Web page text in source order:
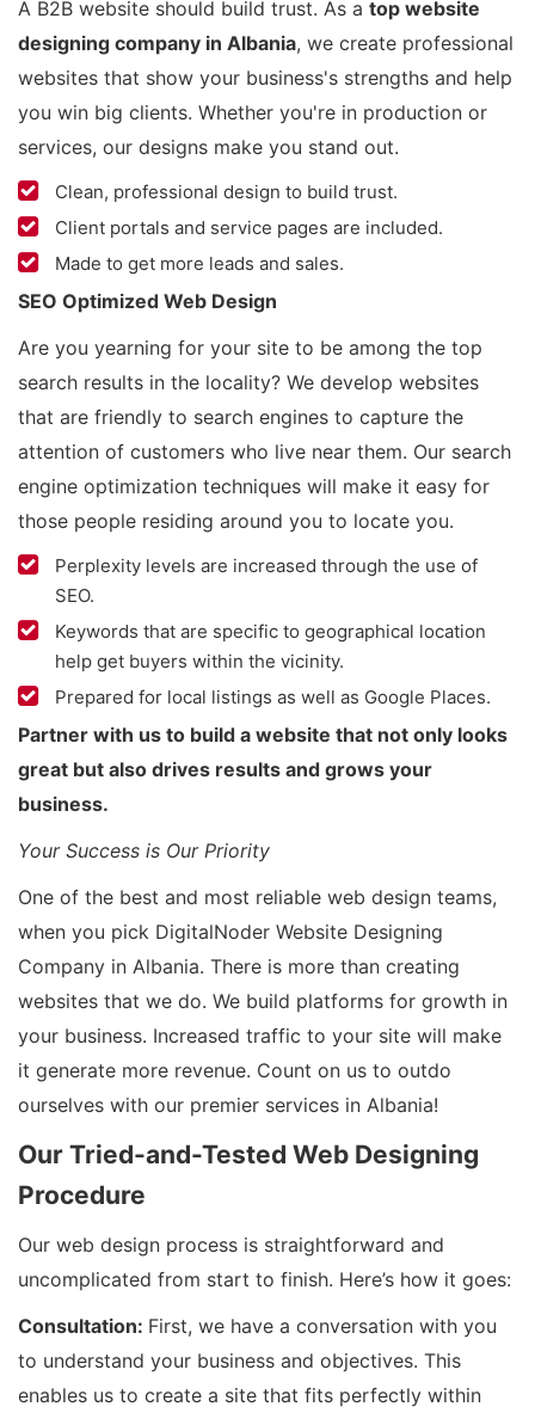
A B2B website should build trust. As a top website
designing company in Albania, we create professional
websites that show your business's strengths and help
you win big clients. Whether you're in production or
services, our designs make you stand out.
Clean, professional design to build trust.
Client portals and service pages are included.
Made to get more leads and sales.
SEO Optimized Web Design
Are you yearning for your site to be among the top
search results in the locality? We develop websites
that are friendly to search engines to capture the
attention of customers who live near them. Our search
engine optimization techniques will make it easy for
those people residing around you to locate you.
Perplexity levels are increased through the use of
SEO.
Keywords that are specific to geographical location
help get buyers within the vicinity.
Prepared for local listings as well as Google Places.
Partner with us to build a website that not only looks
great but also drives results and grows your
business.
Your Success is Our Priority
One of the best and most reliable web design teams,
when you pick DigitalNoder Website Designing
Company in Albania. There is more than creating
websites that we do. We build platforms for growth in
your business. Increased traffic to your site will make
it generate more revenue. Count on us to outdo
ourselves with our premier services in Albania!
Our Tried-and-Tested Web Designing
Procedure
Our web design process is straightforward and
uncomplicated from start to finish. Here’s how it goes:
Consultation: First, we have a conversation with you
to understand your business and objectives. This
enables us to create a site that fits perfectly within